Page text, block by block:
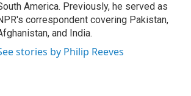
America. Previously, he served as
correspondent covering Pakistan,
and India.
stories by Philip Reeves